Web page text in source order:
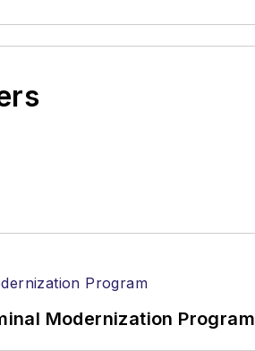
Modernization Program